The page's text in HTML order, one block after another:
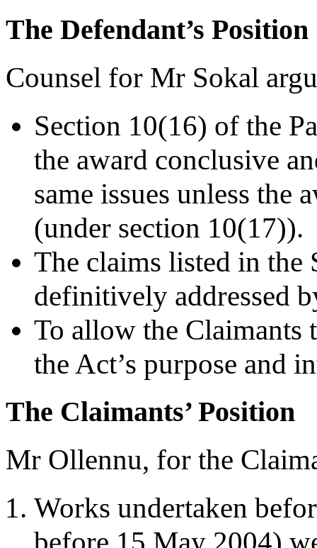
The Defendant’s Position
Counsel for Mr Sokal
Section 10(16) of the
the award conclusive
same issues unless the
(under section 10(17)).
The claims listed in the
definitively addressed
To allow the
the Act’s purpose and
The Claimants’ Position
Mr Ollennu, for the
Works undertaken
before 15 May 2004)